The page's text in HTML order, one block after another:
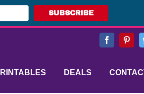
SUBSCRIBE
Facebook
DEALS